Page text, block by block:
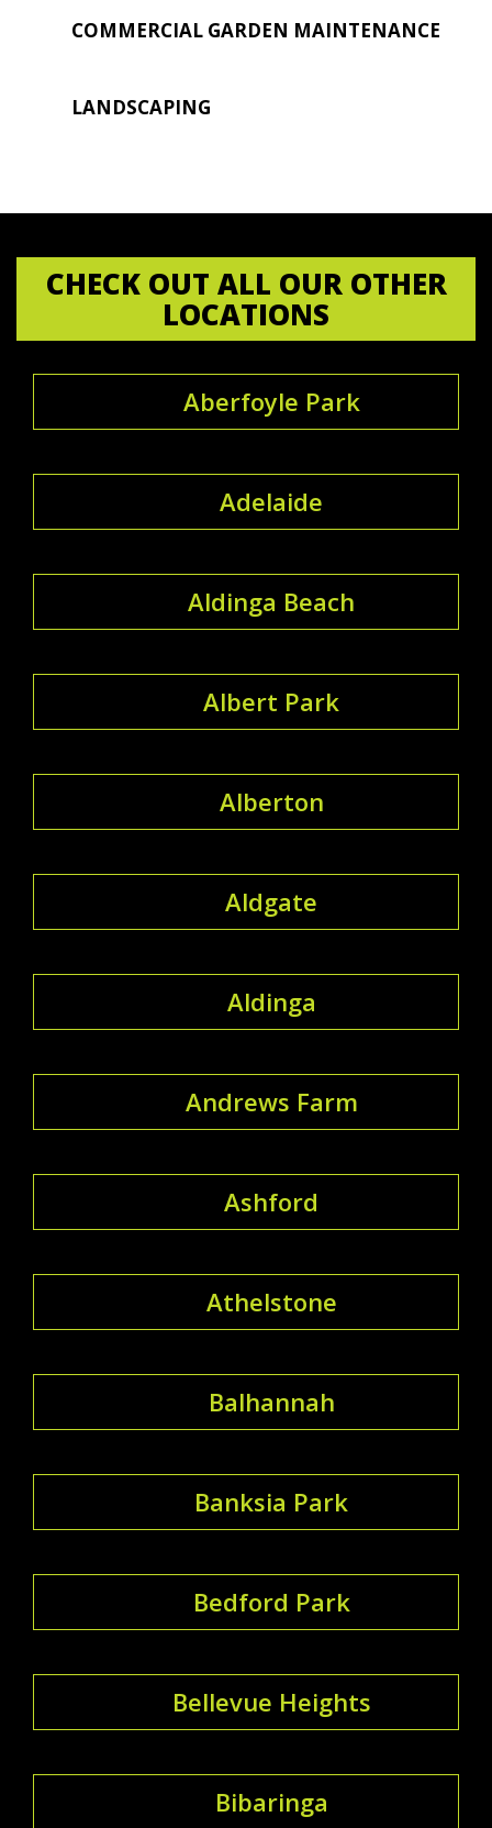
COMMERCIAL GARDEN MAINTENANCE
LANDSCAPING
CHECK OUT ALL OUR OTHER
LOCATIONS
Aberfoyle Park
Adelaide
Aldinga Beach
Albert Park
Alberton
Aldgate
Aldinga
Andrews Farm
Ashford
Athelstone
Balhannah
Banksia Park
Bedford Park
Bellevue Heights
Bibaringa